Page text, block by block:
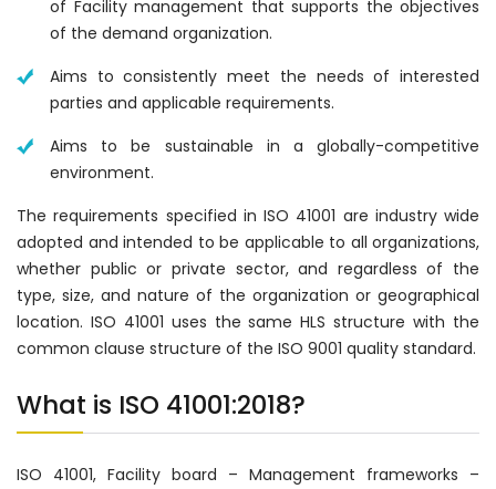
of Facility management that supports the objectives
of the demand organization.
Aims to consistently meet the needs of interested
parties and applicable requirements.
Aims to be sustainable in a globally-competitive
environment.
The requirements specified in ISO 41001 are industry wide
adopted and intended to be applicable to all organizations,
whether public or private sector, and regardless of the
type, size, and nature of the organization or geographical
location. ISO 41001 uses the same HLS structure with the
common clause structure of the ISO 9001 quality standard.
What is ISO 41001:2018?
ISO 41001, Facility board – Management frameworks –